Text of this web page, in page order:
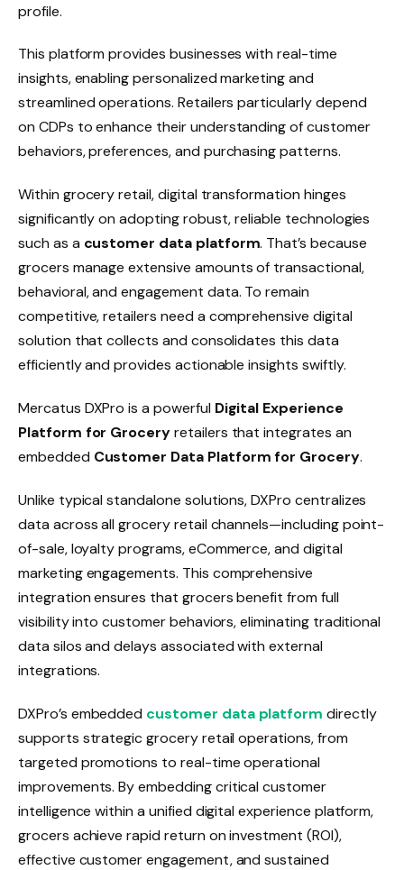
profile.
This platform provides businesses with real-time
insights, enabling personalized marketing and
streamlined operations. Retailers particularly depend
on CDPs to enhance their understanding of customer
behaviors, preferences, and purchasing patterns.
Within grocery retail, digital transformation hinges
significantly on adopting robust, reliable technologies
such as a customer data platform. That’s because
grocers manage extensive amounts of transactional,
behavioral, and engagement data. To remain
competitive, retailers need a comprehensive digital
solution that collects and consolidates this data
efficiently and provides actionable insights swiftly.
Mercatus DXPro is a powerful Digital Experience
Platform for Groceryretailers that integrates an
embedded Customer Data Platform for Grocery.
Unlike typical standalone solutions, DXPro centralizes
data across all grocery retail channels—including point-
of-sale, loyalty programs, eCommerce, and digital
marketing engagements. This comprehensive
integration ensures that grocers benefit from full
visibility into customer behaviors, eliminating traditional
data silos and delays associated with external
integrations.
DXPro’s embedded customer data platform directly
supports strategic grocery retail operations, from
targeted promotions to real-time operational
improvements. By embedding critical customer
intelligence within a unified digital experience platform,
grocers achieve rapid return on investment (ROI),
effective customer engagement, and sustained